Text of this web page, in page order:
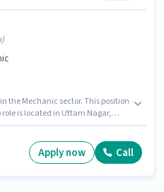
)
the Mechanic sector. This position
role is located in Uttam Nagar,
of experience. You can earn
Apply now Call